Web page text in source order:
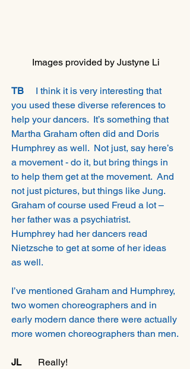
Images provided by Justyne Li
TB
    I think it is very interesting that
you used these diverse references to
help your dancers.  It’s something that
Martha Graham often did and Doris
Humphrey as well.  Not just, say here’s
a movement - do it, but bring things in
to help them get at the movement.  And
not just pictures, but things like Jung.
Graham of course used Freud a lot –
her father was a psychiatrist.
Humphrey had her dancers read
Nietzsche to get at some of her ideas
as well.
I’ve mentioned Graham and Humphrey,
two women choreographers and in
early modern dance there were actually
more women choreographers than men.
JL
      Really!